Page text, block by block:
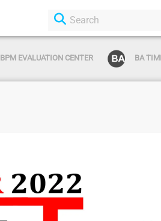
BPM EVALUATION CENTER BA